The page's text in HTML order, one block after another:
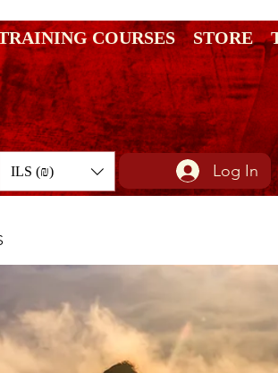
ILS (₪) Log In
COURSES STORE